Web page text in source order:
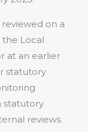
reviewed on a
the Local
at an earlier
statutory
statutory
reviews.